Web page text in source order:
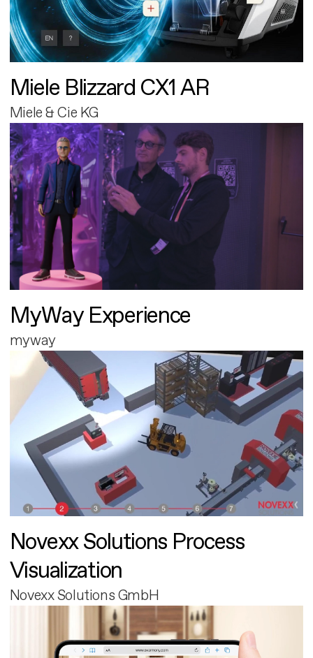
Miele Blizzard CX1 AR
Miele & Cie KG
MyWay Experience
myway
Novexx Solutions Process
Visualization
Novexx Solutions GmbH